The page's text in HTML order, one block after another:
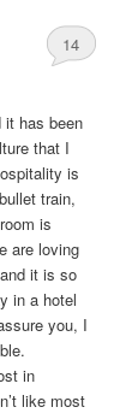
14
it has been
that I
is
train,
is
are loving
it is so
in a hotel
you, I
in
like most